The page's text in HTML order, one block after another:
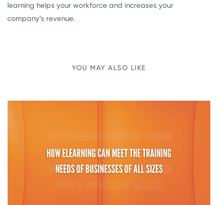
learning helps your workforce and increases your
company’s revenue.
YOU MAY ALSO LIKE